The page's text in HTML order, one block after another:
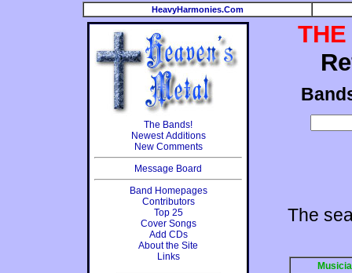
HeavyHarmonies.Com
The Bands!
Newest Additions
New Comments
Message Board
Band Homepages
Contributors
Top 25
Cover Songs
Add CDs
About the Site
Links
THE
The